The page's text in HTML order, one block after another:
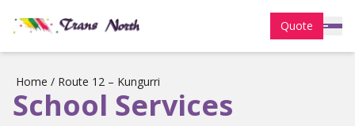
Quote
Home / Route 12 – Kungurri
School Services